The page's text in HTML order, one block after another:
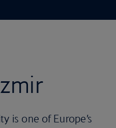
is one of Europe’s